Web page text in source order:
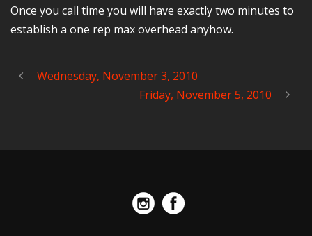
Once you call time you will have exactly two minutes to
establish a one rep max overhead anyhow.
Wednesday, November 3, 2010
Friday, November 5, 2010